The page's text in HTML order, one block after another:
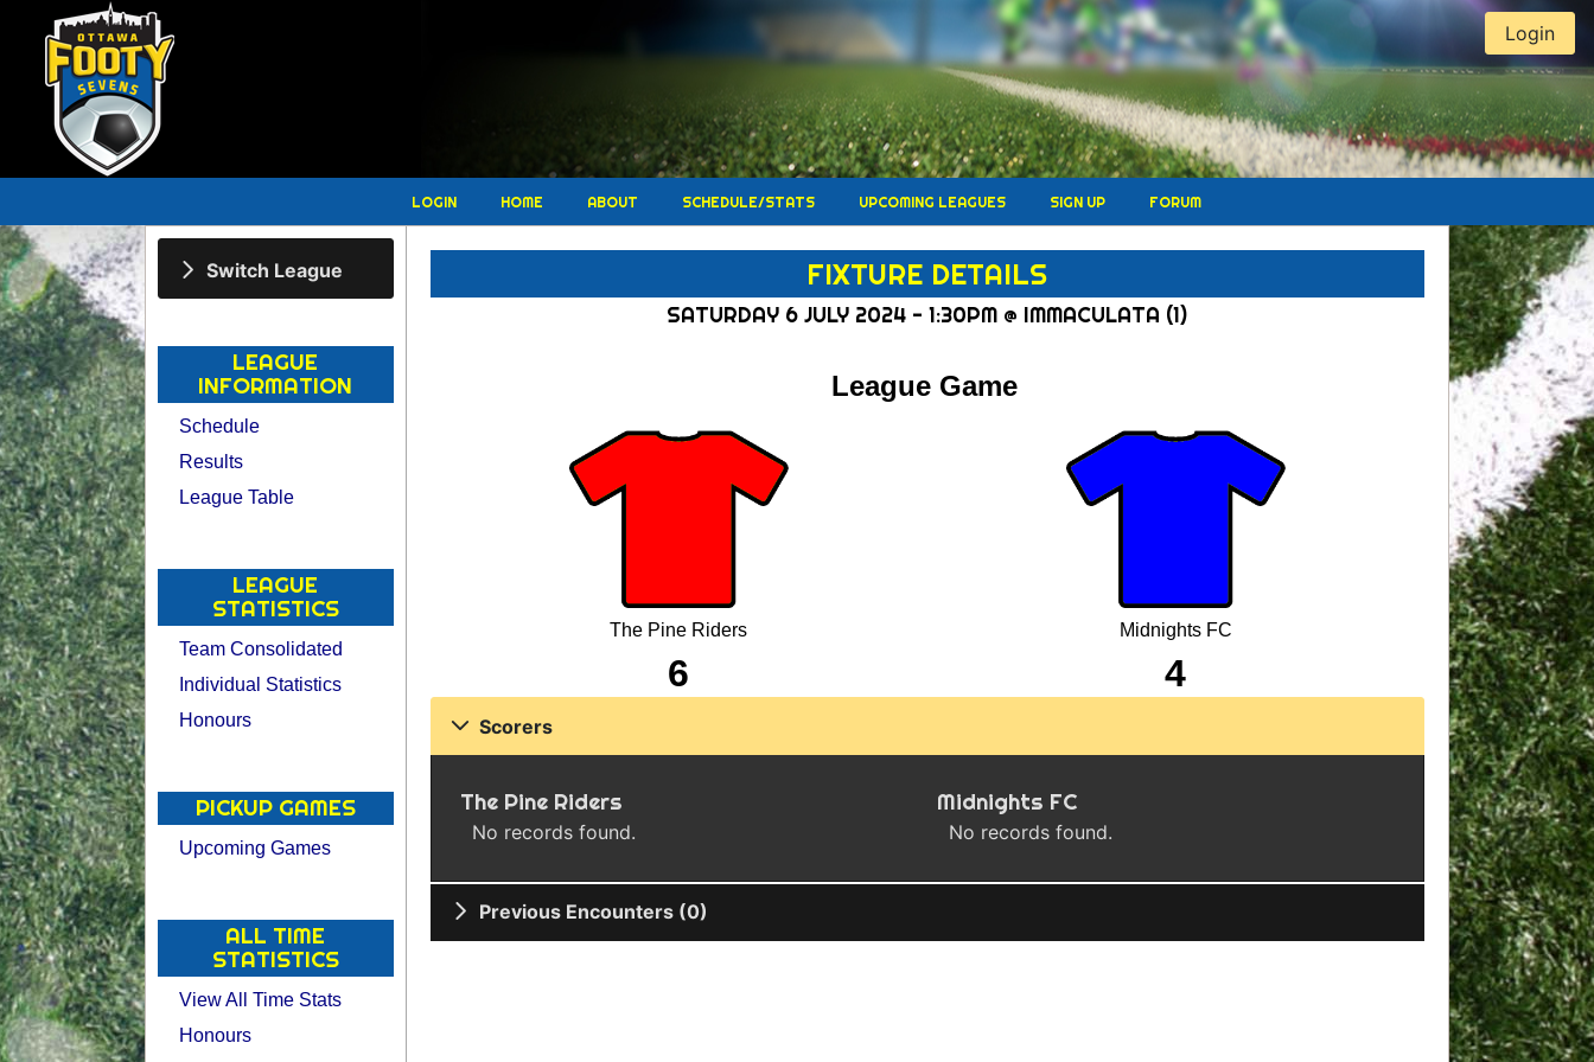
Login
LOGIN HOME ABOUT SCHEDULE/STATS UPCOMING LEAGUES SIGN UP FORUM
Switch League
LEAGUE
INFORMATION
Schedule
Results
League Table
LEAGUE
STATISTICS
Team Consolidated
Individual Statistics
Honours
PICKUP GAMES
Upcoming Games
ALL TIME
STATISTICS
View All Time Stats
Honours
FIXTURE DETAILS
SATURDAY 6 JULY 2024 - 1:30PM @ IMMACULATA (1)
League Game
The Pine Riders Midnights FC
6 4
Scorers
The Pine Riders
No records found.
Midnights FC
No records found.
Previous Encounters (0)